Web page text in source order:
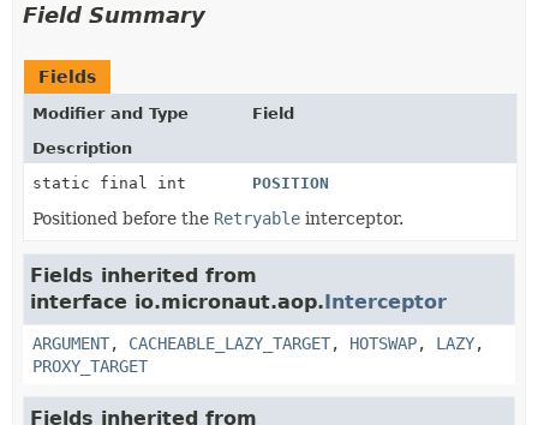
Field Summary
Fields
Modifier and Type
Field
Description
static final int
POSITION
Positioned before the Retryable interceptor.
Fields inherited from
interface io.micronaut.aop.Interceptor
ARGUMENT, CACHEABLE_LAZY_TARGET, HOTSWAP, LAZY,
PROXY_TARGET
Fields inherited from